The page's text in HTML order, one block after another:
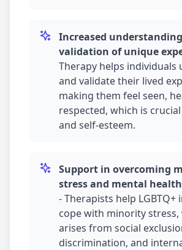
Increased
validation of unique
Therapy helps individuals
and validate their lived
making them feel seen,
respected, which is
and self-esteem.
Support in overcoming
stress and mental
-Therapists help LGBTQ+
cope with minority stress,
arises from social
discrimination, and